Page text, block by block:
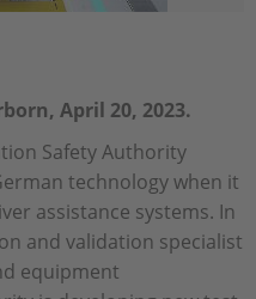
April 20, 2023.
Safety Authority
technology when it
assistance systems. In
and validation specialist
equipment